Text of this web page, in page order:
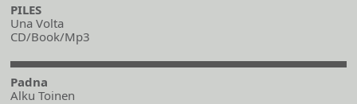
PILES
Una Volta
CD/Book/Mp3
Padna
Alku Toinen